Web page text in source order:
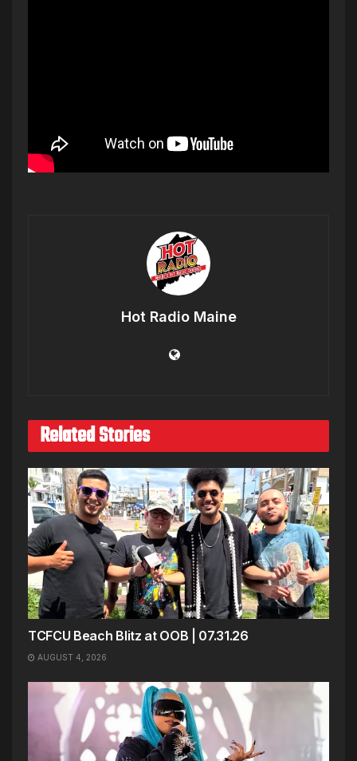
Hot Radio Maine
Related Stories
TCFCU Beach Blitz at OOB | 07.31.26
AUGUST 4, 2026